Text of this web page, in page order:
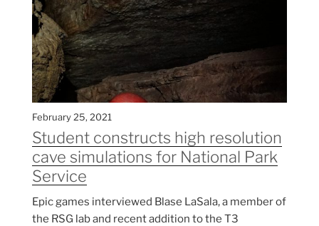
February 25, 2021
Student constructs high resolution
cave simulations for National Park
Service
Epic games interviewed Blase LaSala, a member of
the RSG lab and recent addition to the T3